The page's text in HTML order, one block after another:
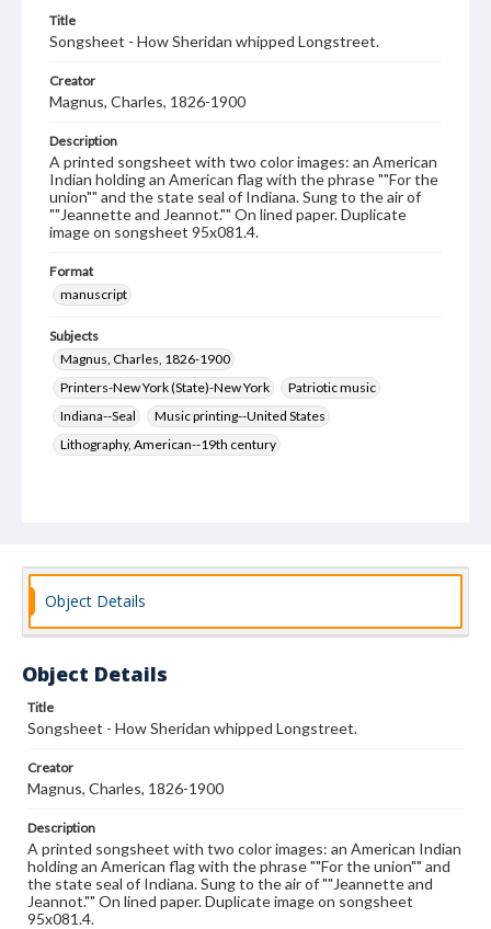
Title
Songsheet - How Sheridan whipped Longstreet.
Creator
Magnus, Charles, 1826-1900
Description
A printed songsheet with two color images: an American
Indian holding an American flag with the phrase ""For the
union"" and the state seal of Indiana. Sung to the air of
""Jeannette and Jeannot."" On lined paper. Duplicate
image on songsheet 95x081.4.
Format
manuscript
Subjects
Magnus, Charles, 1826-1900
Printers-New York (State)-New York
Patriotic music
Indiana--Seal
Music printing--United States
Lithography, American--19th century
Object Details
Object Details
Title
Songsheet - How Sheridan whipped Longstreet.
Creator
Magnus, Charles, 1826-1900
Description
A printed songsheet with two color images: an American Indian
holding an American flag with the phrase ""For the union"" and
the state seal of Indiana. Sung to the air of ""Jeannette and
Jeannot."" On lined paper. Duplicate image on songsheet
95x081.4.